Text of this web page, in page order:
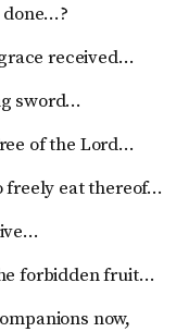
done…?
received…
sword…
of the Lord…
freely eat thereof…
forbidden fruit…
now,